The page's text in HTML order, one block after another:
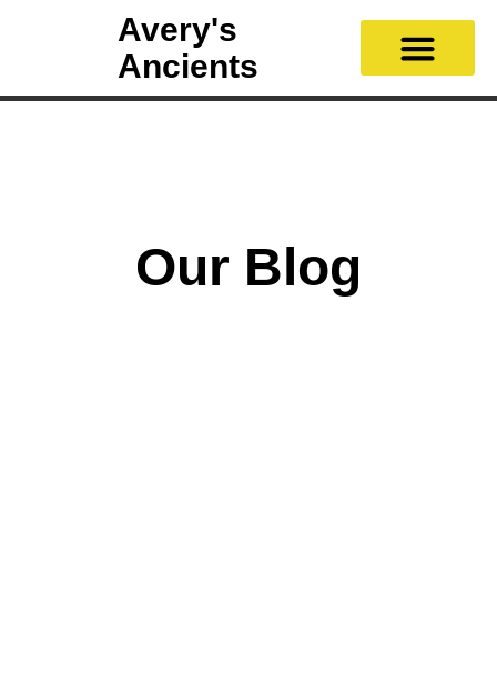
Avery's
Ancients
Our Blog